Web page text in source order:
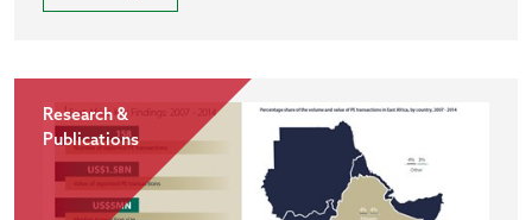
Research &
Publications